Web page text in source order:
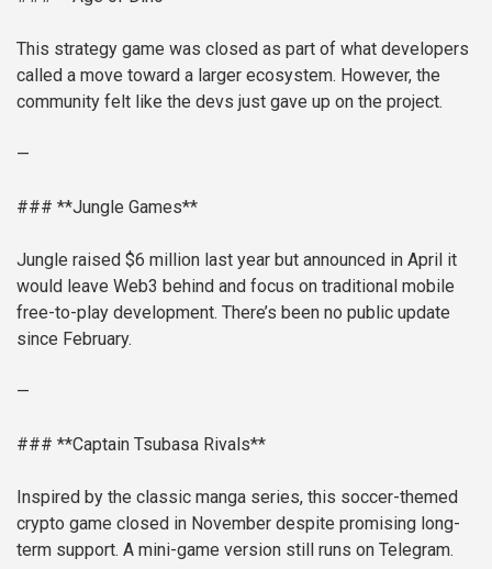
This strategy game was closed as part of what developers
called a move toward a larger ecosystem. However, the
community felt like the devs just gave up on the project.
—
### **Jungle Games**
Jungle raised $6 million last year but announced in April it
would leave Web3 behind and focus on traditional mobile
free-to-play development. There’s been no public update
since February.
—
### **Captain Tsubasa Rivals**
Inspired by the classic manga series, this soccer-themed
crypto game closed in November despite promising long-
term support. A mini-game version still runs on Telegram.